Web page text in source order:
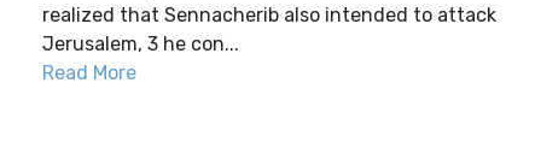
realized that Sennacherib also intended to attack
Jerusalem, 3 he con...
Read More